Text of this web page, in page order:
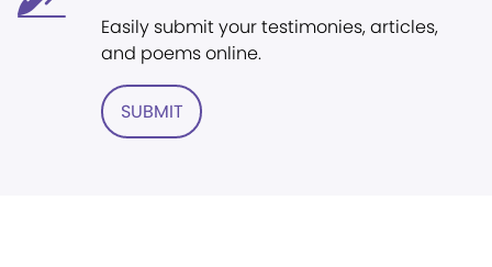
Easily submit your testimonies, articles,
and poems online.
SUBMIT